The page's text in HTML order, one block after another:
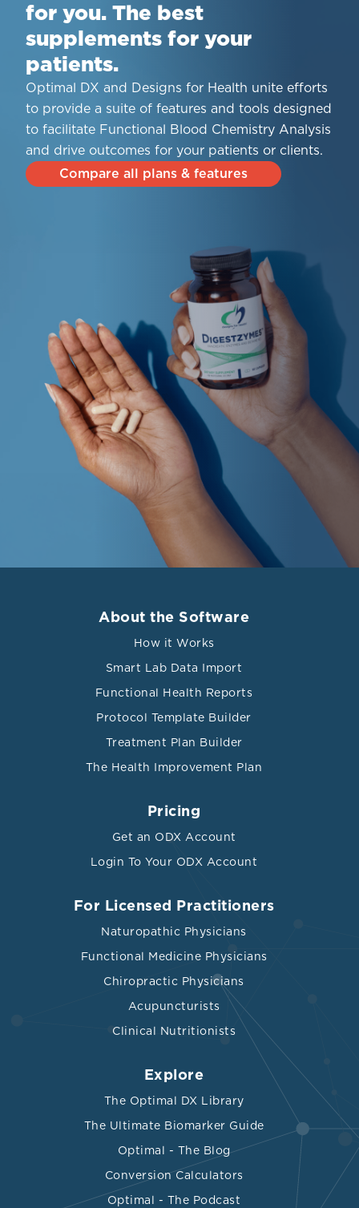
for you. The best
supplements for your
patients.
Optimal DX and Designs for Health unite efforts
to provide a suite of features and tools designed
to facilitate Functional Blood Chemistry Analysis
and drive outcomes for your patients or clients.
Compare all plans & features
About the Software
How it Works
Smart Lab Data Import
Functional Health Reports
Protocol Template Builder
Treatment Plan Builder
The Health Improvement Plan
Pricing
Get an ODX Account
Login To Your ODX Account
For Licensed Practitioners
Naturopathic Physicians
Functional Medicine Physicians
Chiropractic Physicians
Acupuncturists
Clinical Nutritionists
Explore
The Optimal DX Library
The Ultimate Biomarker Guide
Optimal - The Blog
Conversion Calculators
Optimal - The Podcast